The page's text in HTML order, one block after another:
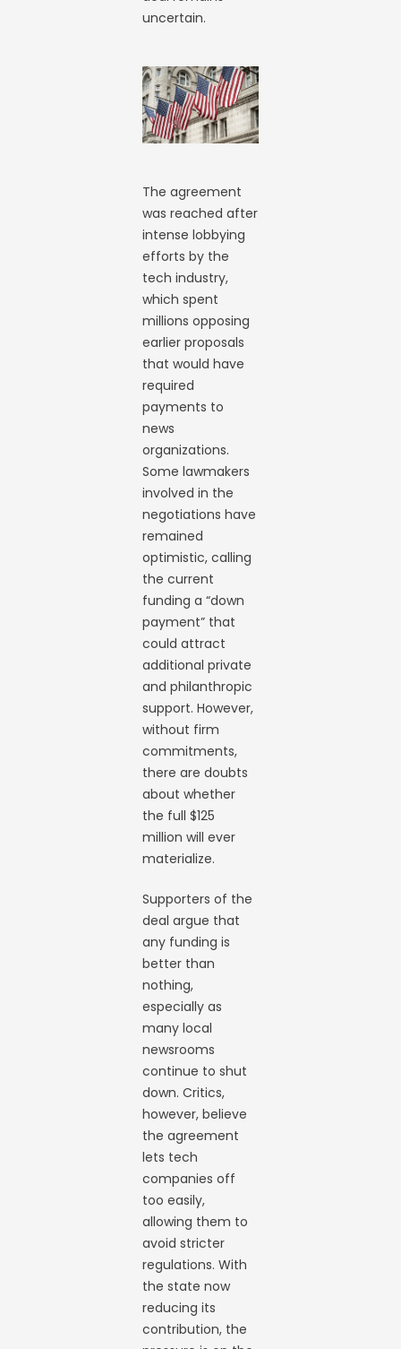
uncertain.
The agreement
was reached after
intense lobbying
efforts by the
tech industry,
which spent
millions opposing
earlier proposals
that would have
required
payments to
news
organizations.
Some lawmakers
involved in the
negotiations have
remained
optimistic, calling
the current
funding a “down
payment” that
could attract
additional private
and philanthropic
support. However,
without firm
commitments,
there are doubts
about whether
the full $125
million will ever
materialize.
Supporters of the
deal argue that
any funding is
better than
nothing,
especially as
many local
newsrooms
continue to shut
down. Critics,
however, believe
the agreement
lets tech
companies off
too easily,
allowing them to
avoid stricter
regulations. With
the state now
reducing its
contribution, the